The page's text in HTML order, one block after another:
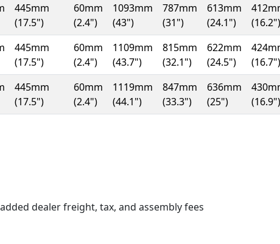
445mm
(17.5")
60mm
(2.4")
1093mm
(43")
787mm
(31")
613mm
(24.1")
(16.2")
445mm
(17.5")
60mm
(2.4")
1109mm
(43.7")
815mm
(32.1")
622mm
(24.5")
(16.7")
445mm
(17.5")
60mm
(2.4")
1119mm
(44.1")
847mm
(33.3")
636mm
(25")
(16.9")
a new window)
dealer freight, tax, and assembly fees